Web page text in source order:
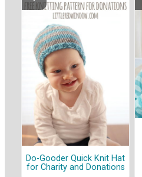
Do-Gooder Quick Knit Hat
for Charity and Donations